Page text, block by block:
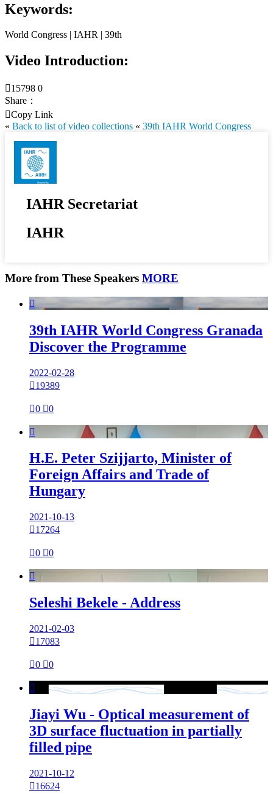
Keywords:
World Congress | IAHR | 39th
Video Introduction:
15798 0
Share：
Copy Link
« Back to list of video collections « 39th IAHR World Congress
IAHR Secretariat
IAHR
More from These Speakers MORE

39th IAHR World Congress Granada
Discover the Programme
2022-02-28
19389
0 0

H.E. Peter Szijjarto, Minister of
Foreign Affairs and Trade of
Hungary
2021-10-13
17264
0 0

Seleshi Bekele - Address
2021-02-03
17083
0 0

Jiayi Wu - Optical measurement of
3D surface fluctuation in partially
filled pipe
2021-10-12
16624